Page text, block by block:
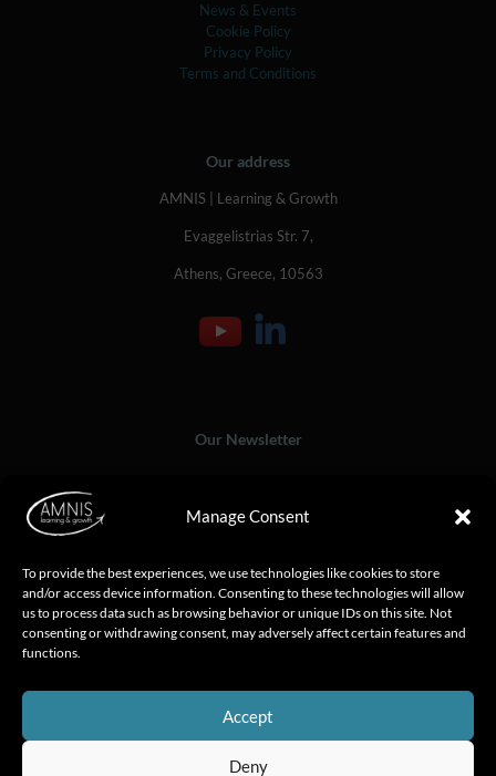
Manage Consent
To provide the best experiences, we use technologies like cookies to store
and/or access device information. Consenting to these technologies will allow
us to process data such as browsing behavior or unique IDs on this site. Not
consenting or withdrawing consent, may adversely affect certain features and
functions.
Accept
Deny
News & Events
Cookie Policy
Privacy Policy
Terms and Conditions
Our address
AMNIS | Learning & Growth
Evaggelistrias Str. 7,
Athens, Greece, 10563
Our Newsletter